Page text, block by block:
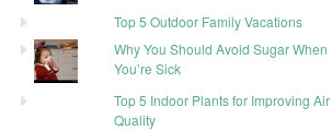
Top 5 Outdoor Family Vacations
Why You Should Avoid Sugar When
You’re Sick
Top 5 Indoor Plants for Improving Air
Quality